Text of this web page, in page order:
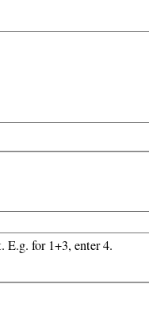
E.g. for 1+3, enter 4.